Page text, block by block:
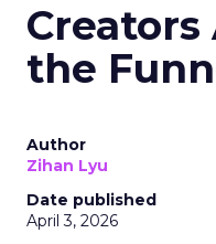
Creators
the
Author
Zihan Lyu
Date published
April 3, 2026